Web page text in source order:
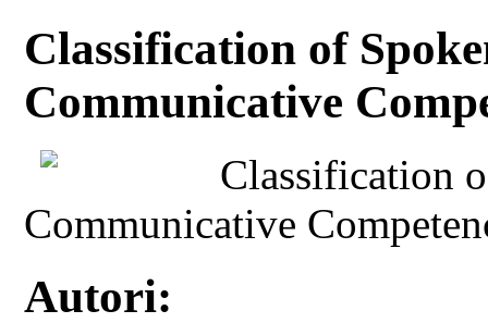
Classification of
Communicative
Classification
Communicative
Autori: